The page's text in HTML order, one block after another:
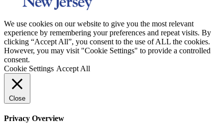
We use cookies on our website to give you the most relevant
experience by remembering your preferences and repeat visits. By
clicking “Accept All”, you consent to the use of ALL the cookies.
However, you may visit "Cookie Settings" to provide a controlled
consent.
Cookie Settings Accept All
Close
Privacy Overview